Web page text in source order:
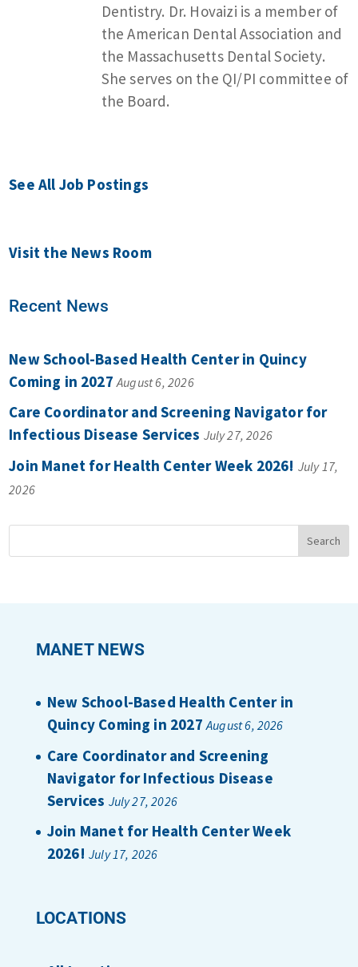
Dentistry. Dr. Hovaizi is a member of
the American Dental Association and
the Massachusetts Dental Society.
She serves on the QI/PI committee of
the Board.
See All Job Postings
Visit the News Room
Recent News
New School-Based Health Center in Quincy
Coming in 2027 August 6, 2026
Care Coordinator and Screening Navigator for
Infectious Disease Services July 27, 2026
Join Manet for Health Center Week 2026! July 17,
2026
MANET NEWS
New School-Based Health Center in
Quincy Coming in 2027 August 6, 2026
Care Coordinator and Screening
Navigator for Infectious Disease
Services July 27, 2026
Join Manet for Health Center Week
2026! July 17, 2026
LOCATIONS